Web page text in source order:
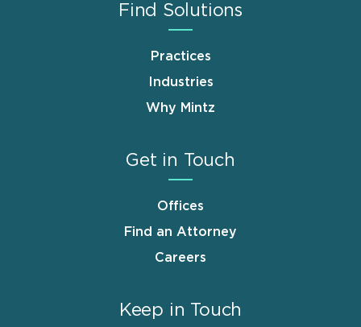
Find Solutions
Practices
Industries
Why Mintz
Get in Touch
Offices
Find an Attorney
Careers
Keep in Touch